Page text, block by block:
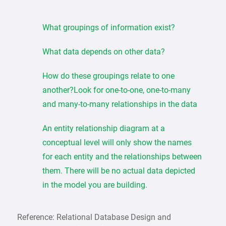
What groupings of information exist?
What data depends on other data?
How do these groupings relate to one
another?Look for one-to-one, one-to-many
and many-to-many relationships in the data
An entity relationship diagram at a
conceptual level will only show the names
for each entity and the relationships between
them. There will be no actual data depicted
in the model you are building.
Reference: Relational Database Design and